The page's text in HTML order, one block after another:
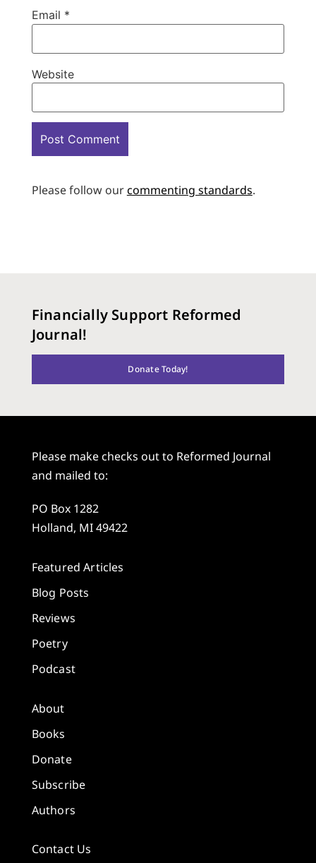
Email *
Website
Please follow ourcommenting standards.
Financially Support Reformed
Journal!
Donate Today!
Please make checks out to Reformed Journal
and mailed to:
PO Box 1282
Holland, MI 49422
Featured Articles
Blog Posts
Reviews
Poetry
Podcast
About
Books
Donate
Subscribe
Authors
Contact Us